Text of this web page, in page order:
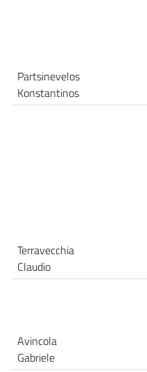
Partsinevelos
Konstantinos
Terravecchia
Claudio
Avincola
Gabriele